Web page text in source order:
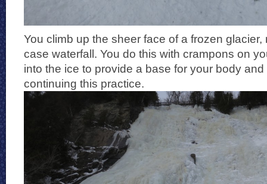
You climb up the sheer face of a frozen glacier,
case waterfall. You do this with crampons on
into the ice to provide a base for your body
continuing this practice.